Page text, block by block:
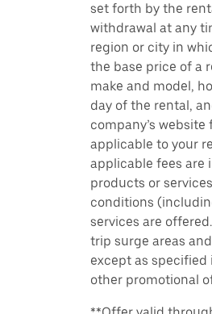
set forth by the
withdrawal at any
region or city in
the base price of a
make and model,
day of the rental,
company’s
applicable to your
applicable fees are
products or
conditions
services are
trip surge areas
except as
other promotional